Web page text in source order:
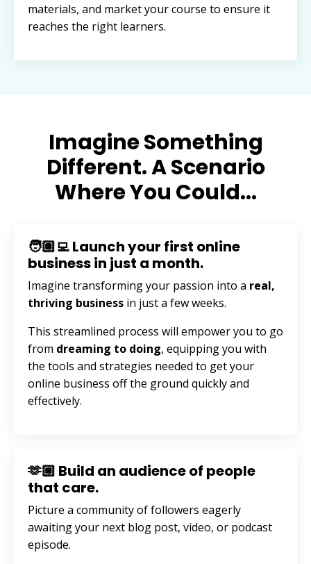
materials, and market your course to ensure it
reaches the right learners.
Imagine Something
Different. A Scenario
Where You Could...
🧑🏽‍💻 Launch your first online
business in just a month.
Imagine transforming your passion into a real,
thriving business in just a few weeks.
This streamlined process will empower you to go
from dreaming to doing, equipping you with
the tools and strategies needed to get your
online business off the ground quickly and
effectively.
🫶🏼 Build an audience of people
that care.
Picture a community of followers eagerly
awaiting your next blog post, video, or podcast
episode.